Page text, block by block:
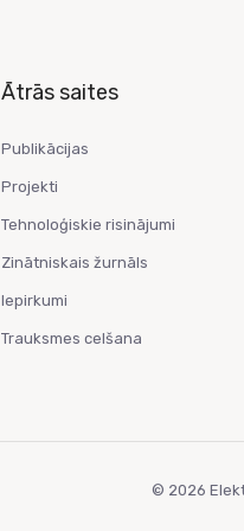
Ātrās saites
Publikācijas
Projekti
Tehnoloģiskie risinājumi
Zinātniskais žurnāls
Iepirkumi
Trauksmes celšana
© 2026